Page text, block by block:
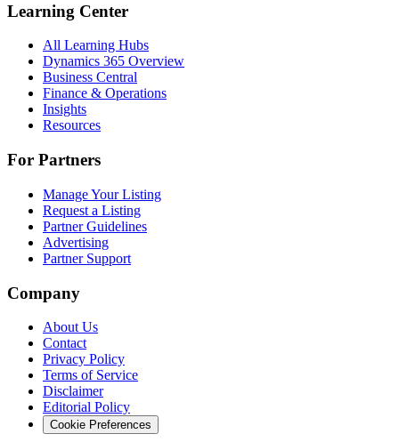
Learning Center
All Learning Hubs
Dynamics 365 Overview
Business Central
Finance & Operations
Insights
Resources
For Partners
Manage Your Listing
Request a Listing
Partner Guidelines
Advertising
Partner Support
Company
About Us
Contact
Privacy Policy
Terms of Service
Disclaimer
Editorial Policy
Cookie Preferences